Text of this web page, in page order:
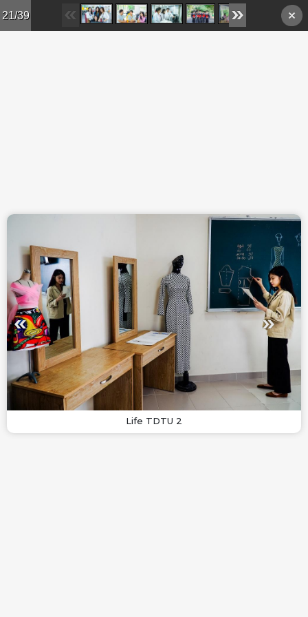
Skip to main content
21/39
Life TDTU 2